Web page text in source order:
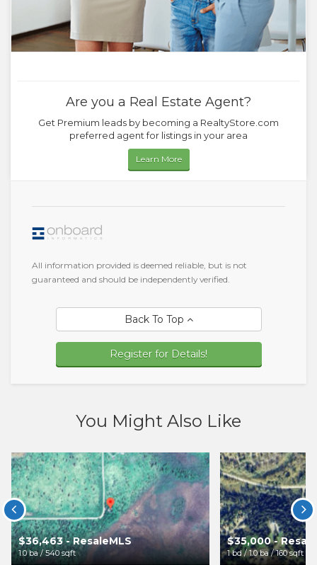
Are you a Real Estate Agent?
Get Premium leads by becoming a RealtyStore.com
preferred agent for listings in your area
Learn More
All information provided is deemed reliable, but is not
guaranteed and should be independently verified.
Back To Top
Register for Details!
You Might Also Like
$36,463 - ResaleMLS
1.0 ba / 540 sqft
$35,000 -
1 bd / 1.0 ba / 160 sqft
 